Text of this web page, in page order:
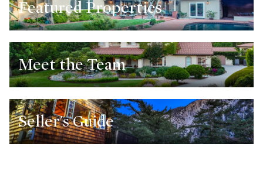
Featured Properties
Meet the Team
Seller's Guide